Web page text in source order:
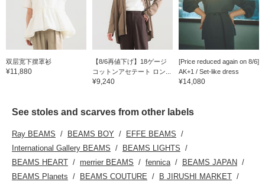
双层宽下摆罩衫
¥11,880
【8/6再値下げ】18ゲージ
コットンアセテート ロン...
¥9,240
[Price reduced again on 8/6]
AK+1 / Set-like dress
¥14,080
See stoles and scarves from other labels
Ray BEAMS BEAMS BOY
EFFE BEAMS
International Gallery BEAMS
BEAMS LIGHTS
BEAMS HEART
merrier BEAMS fennica
BEAMS JAPAN
BEAMS Planets
BEAMS COUTURE
B JIRUSHI MARKET